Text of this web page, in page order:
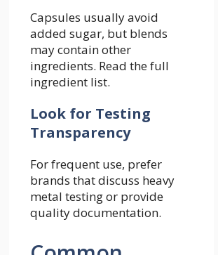
Capsules usually avoid
added sugar, but blends
may contain other
ingredients. Read the full
ingredient list.
Look for Testing
Transparency
For frequent use, prefer
brands that discuss heavy
metal testing or provide
quality documentation.